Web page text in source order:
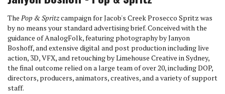
ThePop & Spritzcampaign for Jacob's Creek Prosecco Spritz was
by no means your standard advertising brief. Conceived with the
guidance of AnalogFolk, featuring photography by Janyon
Boshoff, and extensive digital and post production including live
action, 3D, VFX, and retouching by Limehouse Creative in Sydney,
the final outcome relied on a large team of over 20, including DOP,
directors, producers, animators, creatives, and a variety of support
staff.